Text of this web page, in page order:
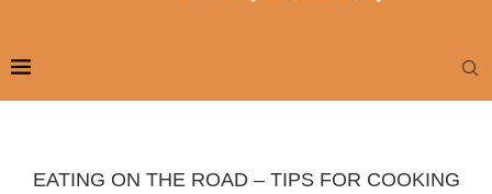
EATING ON THE ROAD – TIPS FOR COOKING